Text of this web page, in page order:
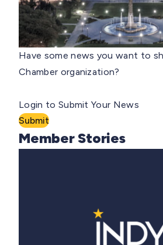
Have some news you want to
Chamber organization?
Login to Submit Your News
Submit
Member Stories